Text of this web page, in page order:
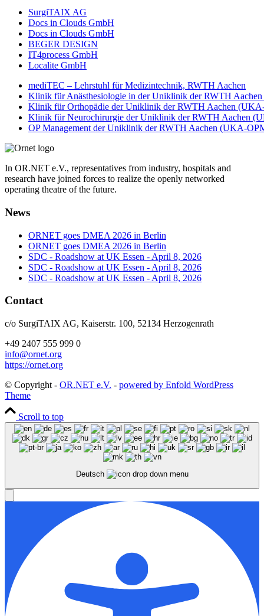
SurgiTAIX AG
Docs in Clouds GmbH
Docs in Clouds GmbH
BEGER DESIGN
IT4process GmbH
Localite GmbH
mediTEC – Lehrstuhl für Medizintechnik, RWTH Aachen
Klinik für Anästhesiologie in der Uniklinik der RWTH
Klinik für Orthopädie der Uniklinik der RWTH Aachen
Klinik für Neurochirurgie der Uniklinik der RWTH Aachen
OP Management der Uniklinik der RWTH Aachen (UKA-
In OR.NET e.V., representatives from industry, hospitals and
research have joined forces to realize the openly networked
operating theatre of the future.
News
ORNET goes DMEA 2026 in Berlin
ORNET goes DMEA 2026 in Berlin
SDC - Roadshow at UK Essen - April 8, 2026
SDC - Roadshow at UK Essen - April 8, 2026
SDC - Roadshow at UK Essen - April 8, 2026
Contact
c/o SurgiTAIX AG, Kaiserstr. 100, 52134 Herzogenrath
+49 2407 555 999 0
info@ornet.org
https://ornet.org
© Copyright - OR.NET e.V. - powered by Enfold WordPress
Theme
Scroll to top
Deutsch